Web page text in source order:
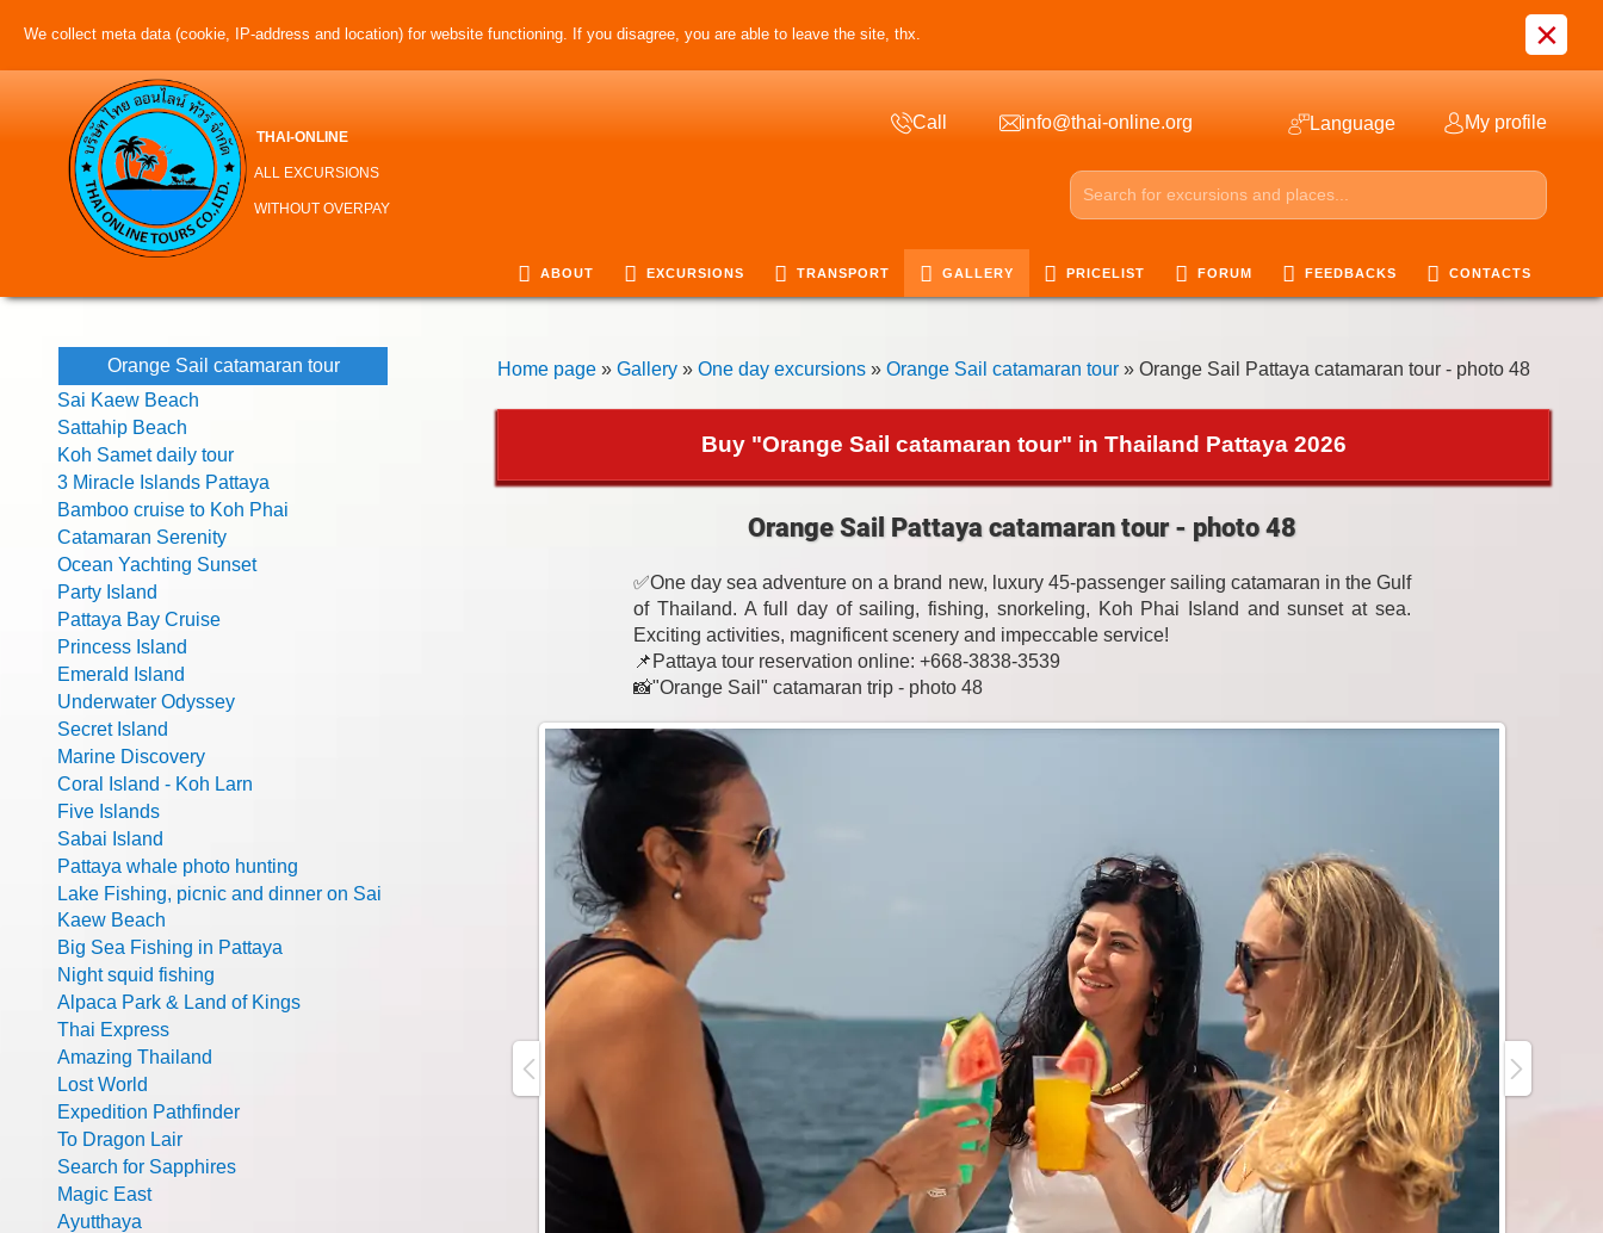
We collect meta data (cookie, IP-address and location) for website functioning. If you disagree, you are able to leave the site, thx. ×
THAI-ONLINE
ALL EXCURSIONS
WITHOUT OVERPAY
Call info@thai-online.org Language My profile
ABOUT EXCURSIONS TRANSPORT GALLERY PRICELIST FORUM FEEDBACKS CONTACTS
Home page » Gallery » One day excursions » Orange Sail catamaran tour » Orange Sail Pattaya catamaran tour - photo 48
Buy "Orange Sail catamaran tour" in Thailand Pattaya 2026
Orange Sail Pattaya catamaran tour - photo 48
✅One day sea adventure on a brand new, luxury 45-passenger sailing catamaran in the Gulf
of Thailand. A full day of sailing, fishing, snorkeling, Koh Phai Island and sunset at sea.
Exciting activities, magnificent scenery and impeccable service!
📌Pattaya tour reservation online: +668-3838-3539
📸"Orange Sail" catamaran trip - photo 48
Orange Sail catamaran tour
Sai Kaew Beach
Sattahip Beach
Koh Samet daily tour
3 Miracle Islands Pattaya
Bamboo cruise to Koh Phai
Catamaran Serenity
Ocean Yachting Sunset
Party Island
Pattaya Bay Cruise
Princess Island
Emerald Island
Underwater Odyssey
Secret Island
Marine Discovery
Coral Island - Koh Larn
Five Islands
Sabai Island
Pattaya whale photo hunting
Lake Fishing, picnic and dinner on Sai
Kaew Beach
Big Sea Fishing in Pattaya
Night squid fishing
Alpaca Park & Land of Kings
Thai Express
Amazing Thailand
Lost World
Expedition Pathfinder
To Dragon Lair
Search for Sapphires
Magic East
Ayutthaya